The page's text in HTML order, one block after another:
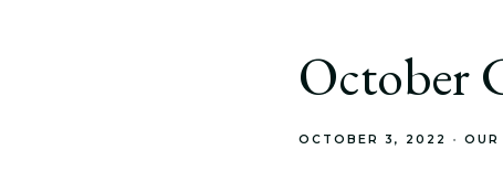
October
OCTOBER 3, 2022 OUR